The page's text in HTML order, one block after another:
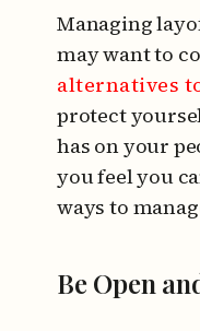
Managing
may want to
alternatives
protect
has on your
you feel you
ways to
Be Open